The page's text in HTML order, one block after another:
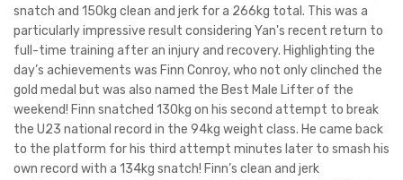
snatch and 150kg clean and jerk for a 266kg total. This was a
particularly impressive result considering Yan's recent return to
full-time training after an injury and recovery. Highlighting the
day’s achievements was Finn Conroy, who not only clinched the
gold medal but was also named the Best Male Lifter of the
weekend! Finn snatched 130kg on his second attempt to break
the U23 national record in the 94kg weight class. He came back
to the platform for his third attempt minutes later to smash his
own record with a 134kg snatch! Finn’s clean and jerk